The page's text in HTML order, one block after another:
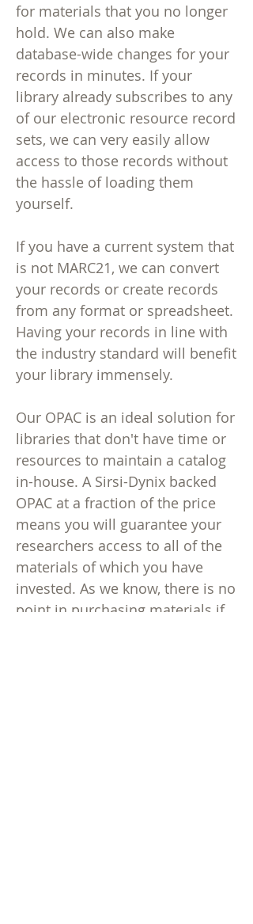
for materials that you no longer
hold. We can also make
database-wide changes for your
records in minutes. If your
library already subscribes to any
of our electronic resource record
sets, we can very easily allow
access to those records without
the hassle of loading them
yourself.
If you have a current system that
is not MARC21, we can convert
your records or create records
from any format or spreadsheet.
Having your records in line with
the industry standard will benefit
your library immensely.
Our OPAC is an ideal solution for
libraries that don't have time or
resources to maintain a catalog
in-house. A Sirsi-Dynix backed
OPAC at a fraction of the price
means you will guarantee your
researchers access to all of the
materials of which you have
invested. As we know, there is no
point in purchasing materials if